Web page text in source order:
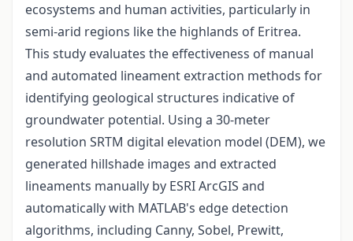
ecosystems and human activities, particularly in
semi-arid regions like the highlands of Eritrea.
This study evaluates the effectiveness of manual
and automated lineament extraction methods for
identifying geological structures indicative of
groundwater potential. Using a 30-meter
resolution SRTM digital elevation model (DEM), we
generated hillshade images and extracted
lineaments manually by ESRI ArcGIS and
automatically with MATLAB's edge detection
algorithms, including Canny, Sobel, Prewitt,